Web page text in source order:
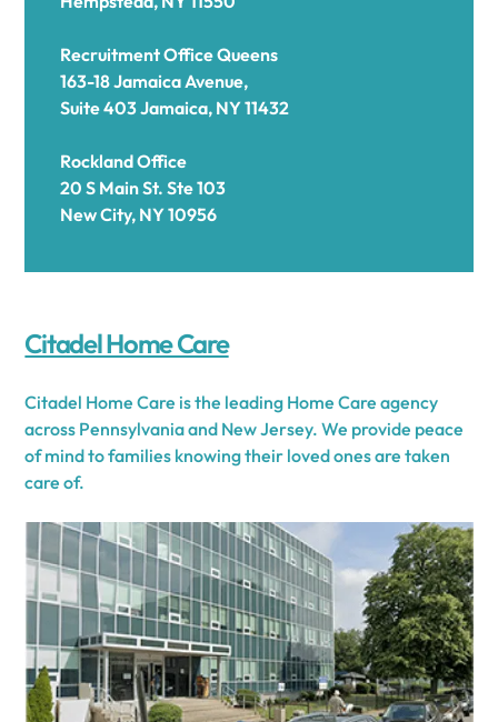
Recruitment Office Queens
163-18 Jamaica Avenue,
Suite 403 Jamaica, NY 11432
Rockland Office
20 S Main St. Ste 103
New City, NY 10956
Citadel Home Care
Citadel Home Care is the leading Home Care agency
across Pennsylvania and New Jersey. We provide peace
of mind to families knowing their loved ones are taken
care of.